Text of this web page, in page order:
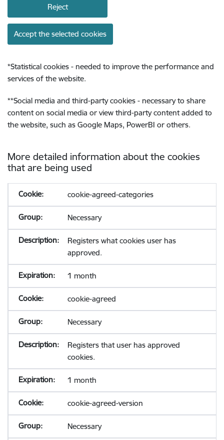
Reject
Accept the selected cookies
*Statistical cookies - needed to improve the performance and
services of the website.
**Social media and third-party cookies - necessary to share
content on social media or view third-party content added to
the website, such as Google Maps, PowerBI or others.
More detailed information about the cookies
that are being used
cookie-agreed-categories
Necessary
Registers what cookies user has
approved.
1 month
cookie-agreed
Necessary
Registers that user has approved
cookies.
1 month
cookie-agreed-version
Necessary